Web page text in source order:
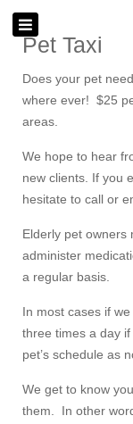
Pet Taxi
Does your pet
where ever! $25
areas.
We hope to hear
new clients. If you
hesitate to call or
Elderly pet owners
administer
a regular basis.
In most cases if
three times a day
pet’s schedule as
We get to know
them. In other